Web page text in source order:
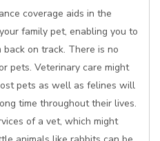
coverage aids in the
family pet, enabling you to
on track. There is no
pets. Veterinary care might
pets as well as felines will
time throughout their lives.
of a vet, which might